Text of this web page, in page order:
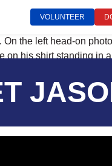
VOLUNTEER
Vermont***August 19,